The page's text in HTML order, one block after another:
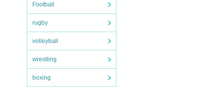
Football
rugby
volleyball
wrestling
boxing